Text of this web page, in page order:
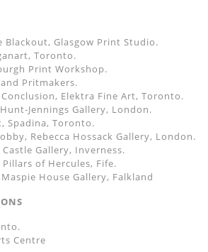
Blackout, Glasgow Print Studio.
Toronto.
Print Workshop.
Pritmakers.
Elektra Fine Art, Toronto.
Jennings Gallery, London.
Spadina, Toronto.
Rebecca Hossack Gallery, London.
Gallery, Inverness.
Pillars of Hercules, Fife.
Maspie House Gallery, Falkland
Centre